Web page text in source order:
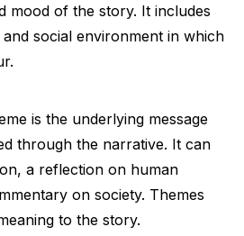
mood of the story. It includes
social environment in which
is the underlying message
through the narrative. It can
a reflection on human
on society. Themes
to the story.